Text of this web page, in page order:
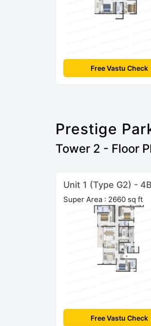
Free Vastu Check
Prestige
Tower 2 - Floor
Unit 1 (Type G2) -
Super Area : 2660 sq ft
Free Vastu Check